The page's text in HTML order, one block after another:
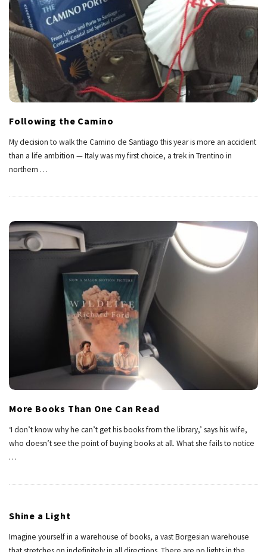
Following the Camino
My decision to walk the Camino de Santiago this year is more an accident
than a life ambition — Italy was my first choice, a trek in Trentino in
northern …
More Books Than One Can Read
‘I don’t know why he can’t get his books from the library,’ says his wife,
who doesn’t see the point of buying books at all. What she fails to notice
…
Shine a Light
Imagine yourself in a warehouse of books, a vast Borgesian warehouse